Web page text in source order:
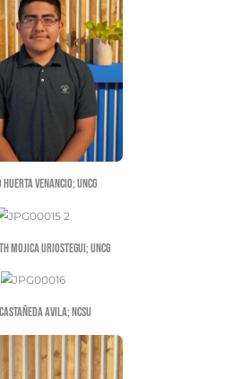
Hector Cazares-medellin; NSCU